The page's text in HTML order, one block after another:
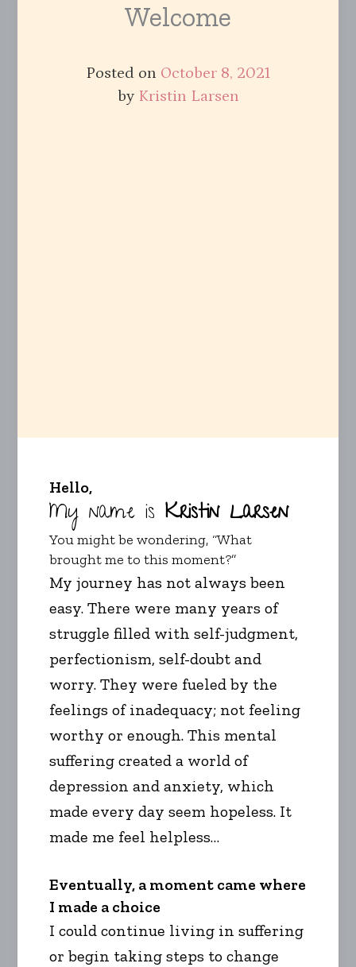
Welcome
Posted on October 8, 2021
by Kristin Larsen
Hello,
My name isKristin Larsen
You might be wondering, “What
brought me to this moment?”
My journey has not always been
easy. There were many years of
struggle filled with self-judgment,
perfectionism, self-doubt and
worry. They were fueled by the
feelings of inadequacy; not feeling
worthy or enough. This mental
suffering created a world of
depression and anxiety, which
made every day seem hopeless. It
made me feel helpless…
Eventually, a moment came where
I made a choice
I could continue living in suffering
or begin taking steps to change